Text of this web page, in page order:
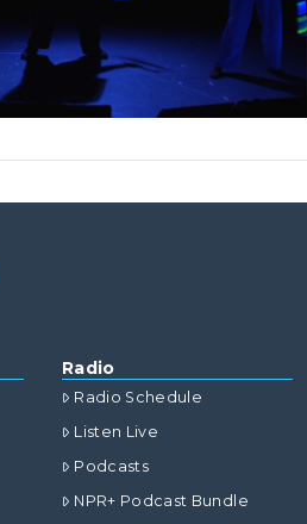
Radio
Radio Schedule
Listen Live
Podcasts
NPR+ Podcast Bundle